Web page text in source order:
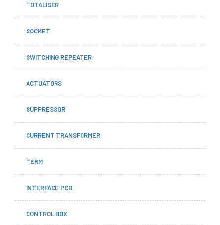
TOTALISER
SOCKET
SWITCHING REPEATER
ACTUATORS
SUPPRESSOR
CURRENT TRANSFORMER
TERM
INTERFACE PCB
CONTROL BOX